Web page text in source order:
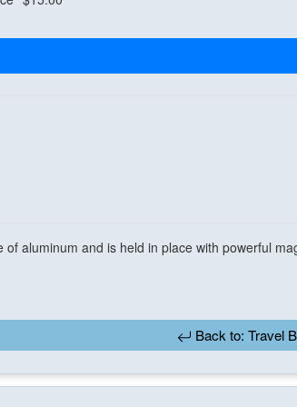
aluminum and is held in place with powerful
Back to: Travel